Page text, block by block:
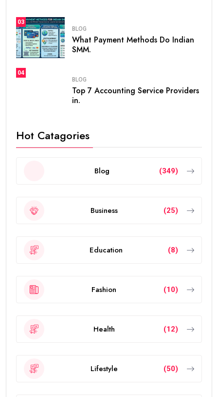
03
BLOG
What Payment Methods Do Indian
SMM.
04
BLOG
Top 7 Accounting Service Providers
in.
Hot Catagories
Blog (349)
Business (25)
Education (8)
Fashion (10)
Health (12)
Lifestyle (50)